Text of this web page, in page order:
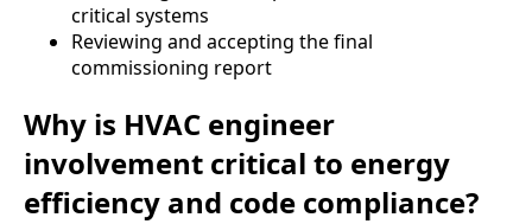
critical systems
Reviewing and accepting the final
commissioning report
Why is HVAC engineer
involvement critical to energy
efficiency and code compliance?